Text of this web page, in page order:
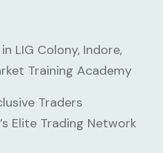
LIG Colony, Indore,
Training Academy
Traders
Elite Trading Network